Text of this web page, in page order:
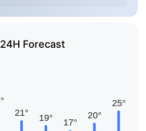
24H Forecast